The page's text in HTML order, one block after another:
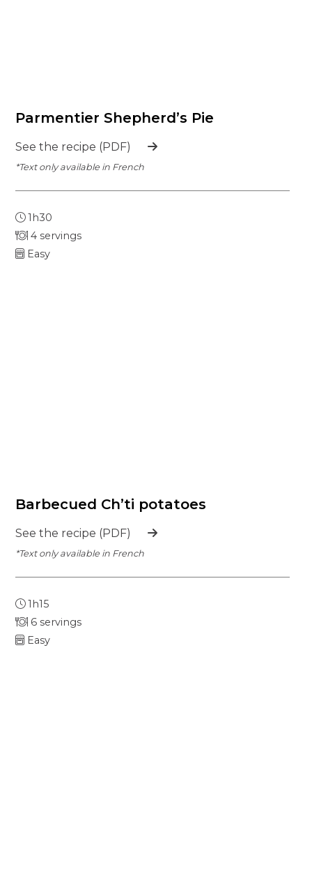
Parmentier Shepherd’s Pie
See the recipe (PDF)
*Text only available in French
1h30
4 servings
Easy
Barbecued Ch’ti potatoes
See the recipe (PDF)
*Text only available in French
1h15
6 servings
Easy